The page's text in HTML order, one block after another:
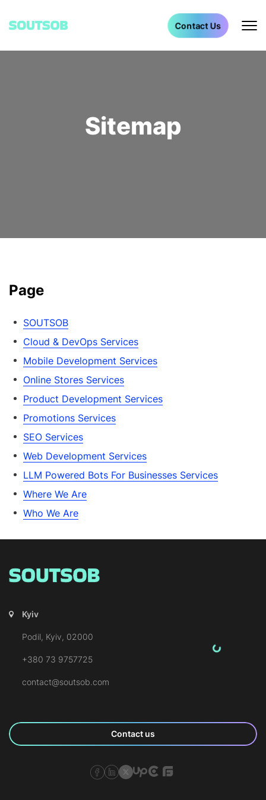
Contact Us
Sitemap
Page
SOUTSOB
Cloud & DevOps Services
Mobile Development Services
Online Stores Services
Product Development Services
Promotions Services
SEO Services
Web Development Services
LLM Powered Bots For Businesses Services
Where We Are
Who We Are
Kyiv
Podil, Kyiv, 02000
+380 73 9757725
contact@soutsob.com
SOUTSOB Facebook PageSOUTSOB LinkedIn PageSOUTSOB X PageSOUTSOB Upwork
SOUTSOB Clutch
Contact us